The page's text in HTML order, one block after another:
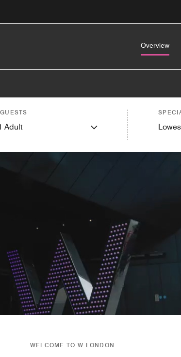
Overview
Adult
WELCOME TO W LONDON